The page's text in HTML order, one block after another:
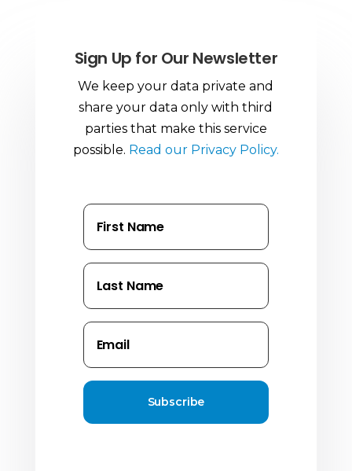
Sign Up for Our Newsletter
We keep your data private and
share your data only with third
parties that make this service
possible. Read our Privacy Policy.
Subscribe